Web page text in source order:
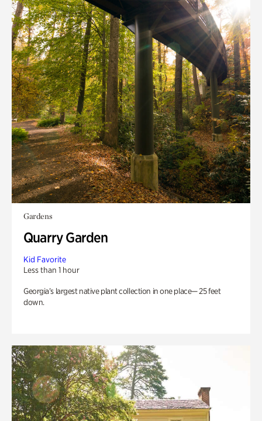
Gardens
Quarry Garden
Kid Favorite
Less than 1 hour
Georgia’s largest native plant collection in one place— 25 feet
down.